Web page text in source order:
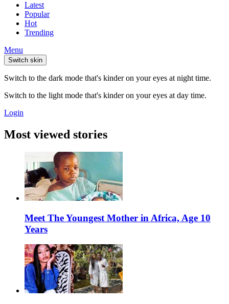
Latest
Popular
Hot
Trending
Menu
Switch skin
Switch to the dark mode that's kinder on your eyes at night time.
Switch to the light mode that's kinder on your eyes at day time.
Login
Most viewed stories
Meet The Youngest Mother in Africa, Age 10
Years